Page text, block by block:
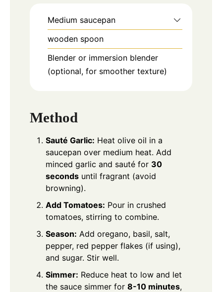
Medium saucepan
wooden spoon
Blender or immersion blender
(optional, for smoother texture)
Method
Sauté Garlic: Heat olive oil in a
saucepan over medium heat. Add
minced garlic and sauté for 30
seconds until fragrant (avoid
browning).
Add Tomatoes: Pour in crushed
tomatoes, stirring to combine.
Season: Add oregano, basil, salt,
pepper, red pepper flakes (if using),
and sugar. Stir well.
Simmer: Reduce heat to low and let
the sauce simmer for 8-10 minutes,